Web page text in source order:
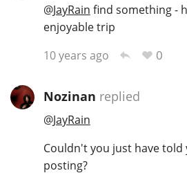
@JayRain find something -
enjoyable trip
10 years ago
0
Nozinan replied
@JayRain
Couldn't you just have
posting?
So, what are you